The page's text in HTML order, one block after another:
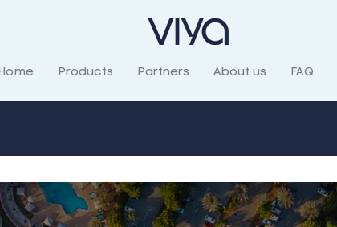
Products Partners About us FAQ